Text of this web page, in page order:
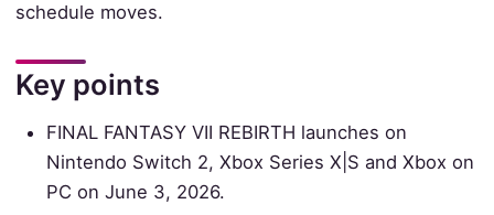
schedule moves.
Key points
FINAL FANTASY VII REBIRTH launches on
Nintendo Switch 2, Xbox Series X|S and Xbox on
PC on June 3, 2026.